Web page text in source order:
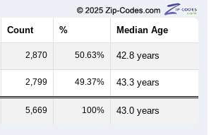
Count % Median Age
2,870 50.63% 42.8 years
2,799 49.37% 43.3 years
5,669 100% 43.0 years